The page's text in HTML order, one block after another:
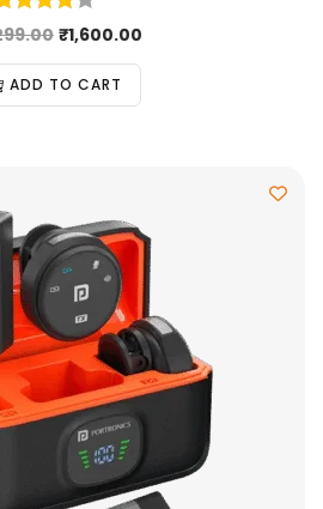
₹1,600.00
ADD TO CART